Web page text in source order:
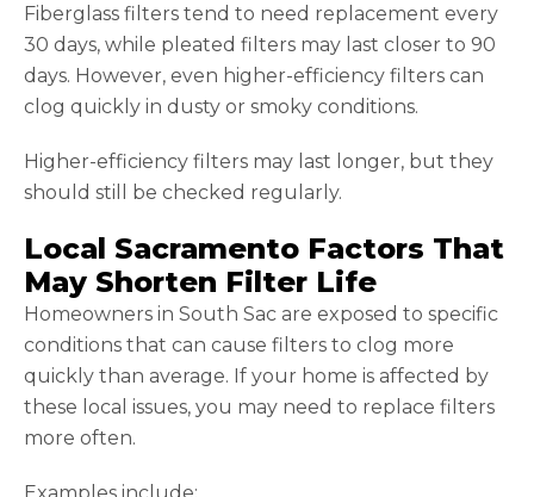
Fiberglass filters tend to need replacement every
30 days, while pleated filters may last closer to 90
days. However, even higher-efficiency filters can
clog quickly in dusty or smoky conditions.
Higher-efficiency filters may last longer, but they
should still be checked regularly.
Local Sacramento Factors That
May Shorten Filter Life
Homeowners in South Sac are exposed to specific
conditions that can cause filters to clog more
quickly than average. If your home is affected by
these local issues, you may need to replace filters
more often.
Examples include: